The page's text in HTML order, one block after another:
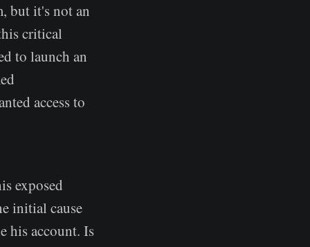
but it's not an
critical
to launch an
access to
exposed
initial cause
his account. Is